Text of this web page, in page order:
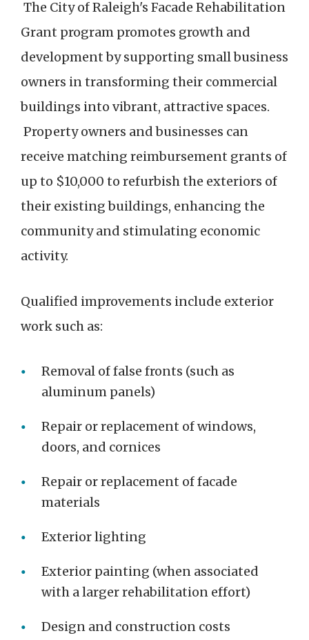
The City of Raleigh's Facade Rehabilitation
Grant program promotes growth and
development by supporting small business
owners in transforming their commercial
buildings into vibrant, attractive spaces.
Property owners and businesses can
receive matching reimbursement grants of
up to $10,000 to refurbish the exteriors of
their existing buildings, enhancing the
community and stimulating economic
activity.
Qualified improvements include exterior
work such as:
Removal of false fronts (such as
aluminum panels)
Repair or replacement of windows,
doors, and cornices
Repair or replacement of facade
materials
Exterior lighting
Exterior painting (when associated
with a larger rehabilitation effort)
Design and construction costs